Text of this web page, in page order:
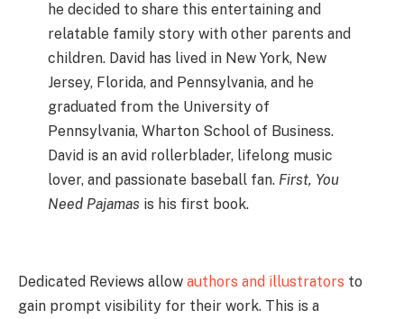
he decided to share this entertaining and
relatable family story with other parents and
children. David has lived in New York, New
Jersey, Florida, and Pennsylvania, and he
graduated from the University of
Pennsylvania, Wharton School of Business.
David is an avid rollerblader, lifelong music
lover, and passionate baseball fan. First, You
Need Pajamas is his first book.
Dedicated Reviews allow authors and illustrators to
gain prompt visibility for their work. This is a